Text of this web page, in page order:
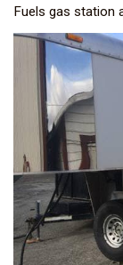
Fuels gas station